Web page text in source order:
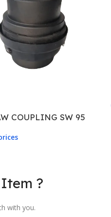
COUPLING SW 95
?
with you.